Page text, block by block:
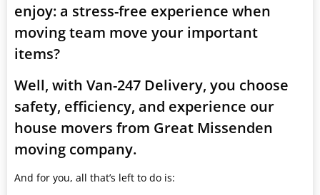
enjoy: a stress-free experience when
moving team move your important
items?
Well, with Van-247 Delivery, you choose
safety, efficiency, and experience our
house movers from Great Missenden
moving company.
And for you, all that’s left to do is: